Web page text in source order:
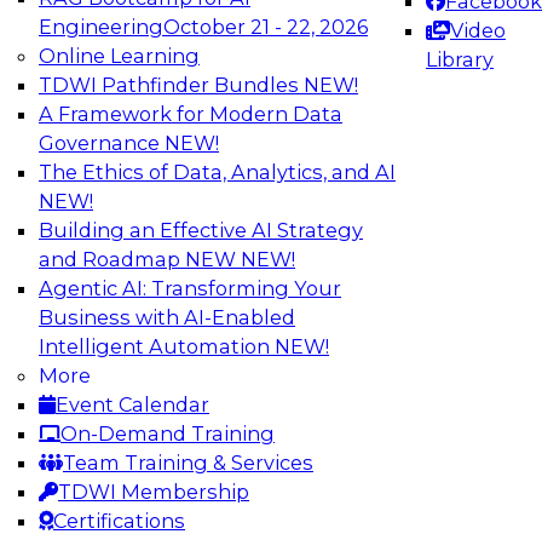
EngineeringOctober 21 - 22, 2026
Online Learning
TDWI Pathfinder Bundles NEW!
A Framework for Modern Data
Governance NEW!
The Ethics of Data, Analytics, and AI
NEW!
Building an Effective AI Strategy
and Roadmap NEW NEW!
Agentic AI: Transforming Your
Business with AI-Enabled
Intelligent Automation NEW!
More
Event Calendar
On-Demand Training
Team Training & Services
TDWI Membership
Certifications
Video
Library
TDWI On-Demand Webinars on
Data Management, Analytics, &
AI
The Future of Product Information
Management: From Sprawl to a Single
Source of Truth
This webinar examines what a modern
approach to PIM looks like when AI and
lakehouse architectures are designed into the
process from the start rather than bolted on.
Sponsored by Databricks, LakeFusion